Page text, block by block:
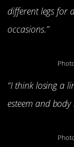
different legs for
occasions.”
“I think losing a
esteem and body